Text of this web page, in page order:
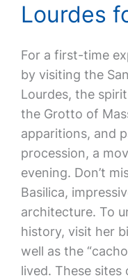
Lourdes
For a first-time
by visiting the
Lourdes, the
the Grotto of
apparitions, and
procession, a
evening. Don’t
Basilica,
architecture. To
history, visit her
well as the
lived. These